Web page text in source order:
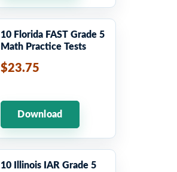
10 Florida FAST Grade 5
Math Practice Tests
$23.75
Download
10 Illinois IAR Grade 5